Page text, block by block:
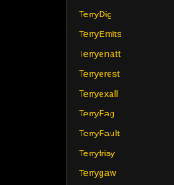
TerryDig
TerryEmits
Terryenatt
Terryerest
Terryexall
TerryFag
TerryFault
Terryfrisy
Terrygaw